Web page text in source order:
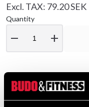
Excl. TAX: 79.20 SEK
Quantity
remove add
Product information